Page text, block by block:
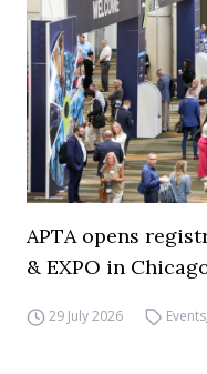
APTA opens
& EXPO in
29 July 2026 Events